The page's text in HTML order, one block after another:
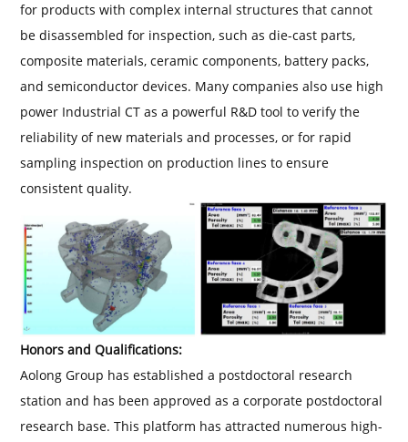
for products with complex internal structures that cannot
be disassembled for inspection, such as die-cast parts,
composite materials, ceramic components, battery packs,
and semiconductor devices. Many companies also use high
power Industrial CT as a powerful R&D tool to verify the
reliability of new materials and processes, or for rapid
sampling inspection on production lines to ensure
consistent quality.
Honors and Qualifications:
Aolong Group has established a postdoctoral research
station and has been approved as a corporate postdoctoral
research base. This platform has attracted numerous high-